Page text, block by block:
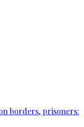
borders, prisoners: